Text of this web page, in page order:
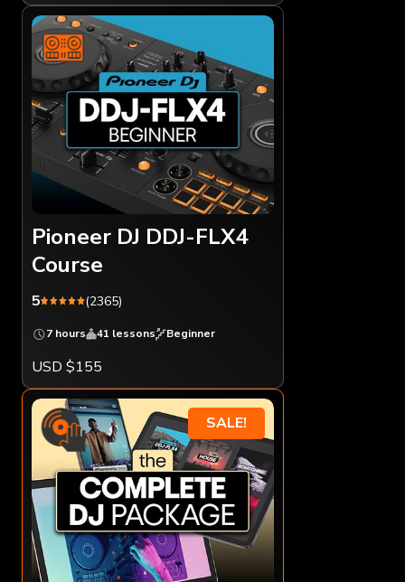
Pioneer DJ DDJ-FLX4
Course
5 (2365)
7 hours 41 lessons Beginner
USD $155
SALE!